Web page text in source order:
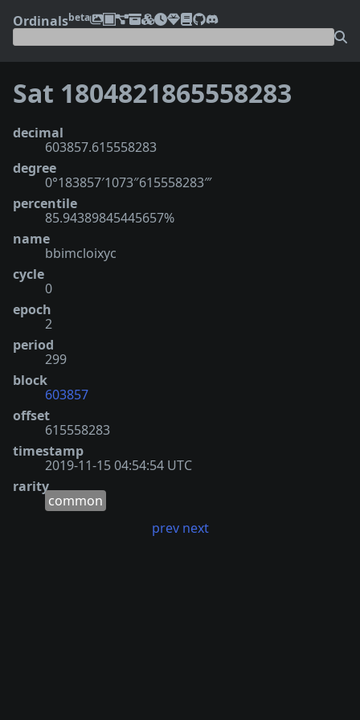
Ordinalsbeta
Sat 1804821865558283
decimal
603857.615558283
degree
0°183857′1073″615558283‴
percentile
85.94389845445657%
name
bbimcloixyc
cycle
0
epoch
2
period
299
block
603857
offset
615558283
timestamp
2019-11-15 04:54:54 UTC
rarity
common
prev next